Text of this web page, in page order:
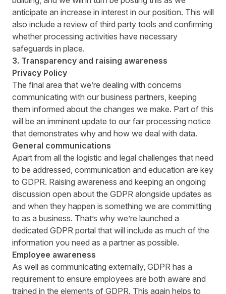
anticipate an increase in interest in our position. This will
also include a review of third party tools and confirming
whether processing activities have necessary
safeguards in place.
3. Transparency and raising awareness
Privacy Policy
The final area that we’re dealing with concerns
communicating with our business partners, keeping
them informed about the changes we make. Part of this
will be an imminent update to our fair processing notice
that demonstrates why and how we deal with data.
General communications
Apart from all the logistic and legal challenges that need
to be addressed, communication and education are key
to GDPR. Raising awareness and keeping an ongoing
discussion open about the GDPR alongside updates as
and when they happen is something we are committing
to as a business. That’s why we’re launched a
dedicated GDPR portal that will include as much of the
information you need as a partner as possible.
Employee awareness
As well as communicating externally, GDPR has a
requirement to ensure employees are both aware and
trained in the elements of GDPR. This again helps to